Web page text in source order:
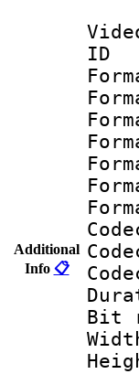
Additional
Info 📋